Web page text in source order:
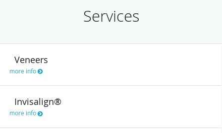
Services
Veneers
more info
Invisalign®
more info